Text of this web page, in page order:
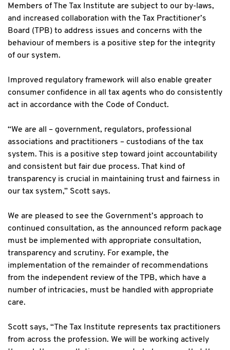
Members of The Tax Institute are subject to our by-laws,
and increased collaboration with the Tax Practitioner’s
Board (TPB) to address issues and concerns with the
behaviour of members is a positive step for the integrity
of our system.
Improved regulatory framework will also enable greater
consumer confidence in all tax agents who do consistently
act in accordance with the Code of Conduct.
“We are all – government, regulators, professional
associations and practitioners – custodians of the tax
system. This is a positive step toward joint accountability
and consistent but fair due process. That kind of
transparency is crucial in maintaining trust and fairness in
our tax system,” Scott says.
We are pleased to see the Government’s approach to
continued consultation, as the announced reform package
must be implemented with appropriate consultation,
transparency and scrutiny. For example, the
implementation of the remainder of recommendations
from the independent review of the TPB, which have a
number of intricacies, must be handled with appropriate
care.
Scott says, “The Tax Institute represents tax practitioners
from across the profession. We will be working actively